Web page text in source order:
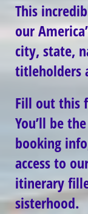
This
our
city, state,
titleholders
Fill out this
You’ll be
booking
access to
itinerary
sisterhood.